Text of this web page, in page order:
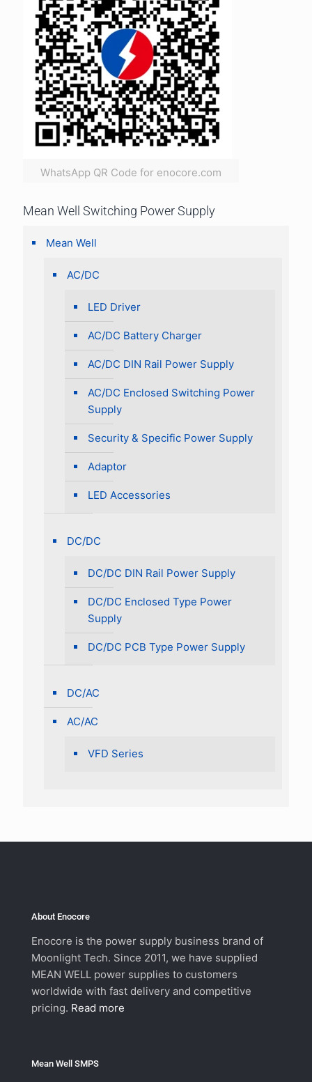
WhatsApp QR Code for enocore.com
Mean Well Switching Power Supply
Mean Well
AC/DC
LED Driver
AC/DC Battery Charger
AC/DC DIN Rail Power Supply
AC/DC Enclosed Switching Power
Supply
Security & Specific Power Supply
Adaptor
LED Accessories
DC/DC
DC/DC DIN Rail Power Supply
DC/DC Enclosed Type Power
Supply
DC/DC PCB Type Power Supply
DC/AC
AC/AC
VFD Series
About Enocore
Enocore is the power supply business brand of
Moonlight Tech. Since 2011, we have supplied
MEAN WELL power supplies to customers
worldwide with fast delivery and competitive
pricing. Read more
Mean Well SMPS